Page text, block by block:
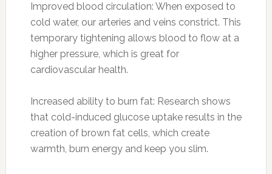
Improved blood circulation: When exposed to
cold water, our arteries and veins constrict. This
temporary tightening allows blood to flow at a
higher pressure, which is great for
cardiovascular health.
Increased ability to burn fat: Research shows
that cold-induced glucose uptake results in the
creation of brown fat cells, which create
warmth, burn energy and keep you slim.